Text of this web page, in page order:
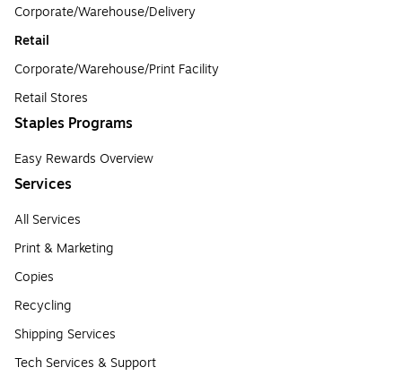
Corporate/Warehouse/Delivery
Retail
Corporate/Warehouse/Print Facility
Retail Stores
Staples Programs
Easy Rewards Overview
Services
All Services
Print & Marketing
Copies
Recycling
Shipping Services
Tech Services & Support